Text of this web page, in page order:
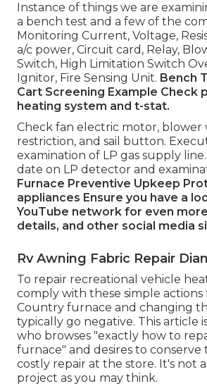
Instance of things we are
a bench test and a few of the
Monitoring Current, Voltage,
a/c power, Circuit card, Relay,
Switch, High Limitation Switch
Ignitor, Fire Sensing Unit. Bench
Cart Screening Example Check
heating system and t-stat.
Check fan electric motor, blower
restriction, and sail button.
examination of LP gas supply
date on LP detector and
Furnace Preventive Upkeep
appliances Ensure you have a
YouTube network for even
details, and other social media
Rv Awning Fabric Repair
To repair recreational vehicle
comply with these simple actions
Country furnace and changing
typically go negative. This article
who browses "exactly how to
furnace" and desires to conserve
costly repair at the store. It's not
project as you may think.